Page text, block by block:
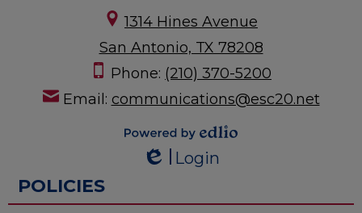
1314 Hines Avenue
San Antonio, TX 78208
Phone: (210) 370-5200
Email: communications@esc20.net
Powered by
Edlio
Login
POLICIES